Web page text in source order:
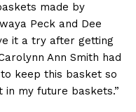
made by
Peck and Dee
it a try after getting
Ann Smith had
to keep this basket so
my future baskets.”